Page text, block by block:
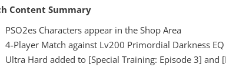
Content Summary
PSO2es Characters appear in the Shop Area
4-Player Match against Lv200 Primordial Darkness EQ
Ultra Hard added to [Special Training: Episode 3] and